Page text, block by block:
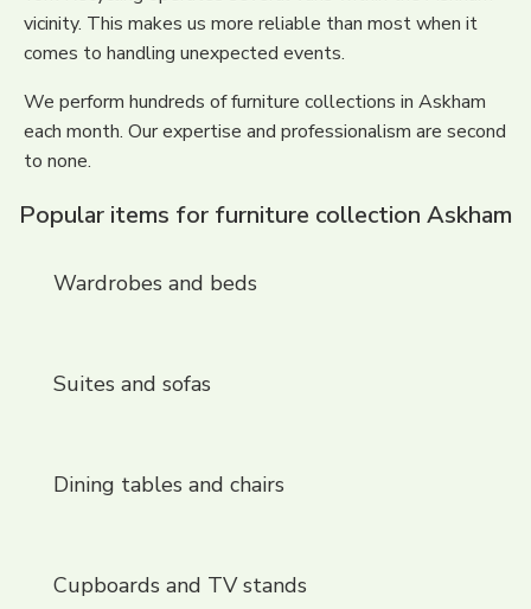
vicinity. This makes us more reliable than most when it
comes to handling unexpected events.
We perform hundreds of furniture collections in Askham
each month. Our expertise and professionalism are second
to none.
Popular items for furniture collection Askham
Wardrobes and beds
Suites and sofas
Dining tables and chairs
Cupboards and TV stands